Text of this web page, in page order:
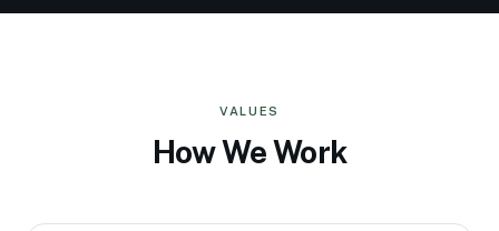
VALUES
How We Work